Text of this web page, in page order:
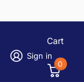
Sign in
Cart
0